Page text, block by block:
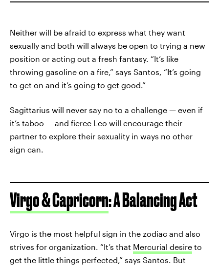
Neither will be afraid to express what they want
sexually and both will always be open to trying a new
position or acting out a fresh fantasy. “It’s like
throwing gasoline on a fire,” says Santos, “It’s going
to get on and it’s going to get good.”
Sagittarius will never say no to a challenge — even if
it’s taboo — and fierce Leo will encourage their
partner to explore their sexuality in ways no other
sign can.
Virgo & Capricorn: A Balancing Act
Virgo is the most helpful sign in the zodiac and also
strives for organization. “It’s that Mercurial desire to
get the little things perfected,” says Santos. But